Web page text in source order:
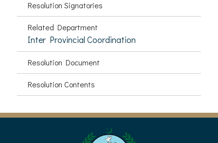
Resolution Signatories
Related Department
Inter Provincial Coordination
Resolution Document
Resolution Contents